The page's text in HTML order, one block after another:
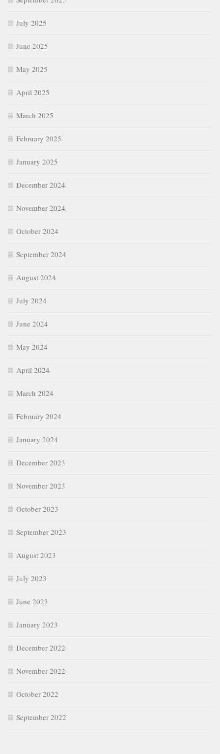
July 2025
June 2025
May 2025
April 2025
March 2025
February 2025
January 2025
December 2024
November 2024
October 2024
September 2024
August 2024
July 2024
June 2024
May 2024
April 2024
March 2024
February 2024
January 2024
December 2023
November 2023
October 2023
September 2023
August 2023
July 2023
June 2023
January 2023
December 2022
November 2022
October 2022
September 2022